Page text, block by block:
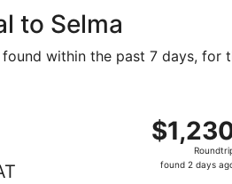
to Selma
within the past 7 days, for
$1,230
Roundtrip,
found
found 2 days